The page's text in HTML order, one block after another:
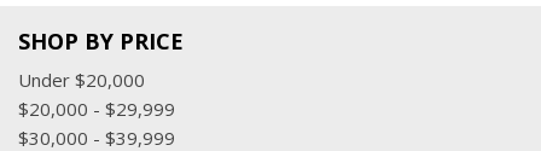
SHOP BY PRICE
Under $20,000
$20,000 - $29,999
$30,000 - $39,999